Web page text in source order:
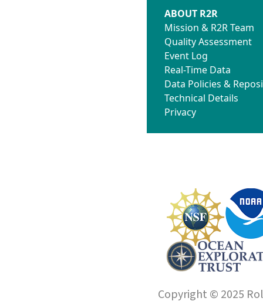
ABOUT R2R
Mission & R2R Team
Quality Assessment
Event Log
Real-Time Data
Data Policies &
Technical Details
Privacy
Copyright © 2025